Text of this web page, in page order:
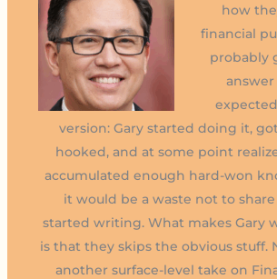
how
financial
probably
version: Gary started doing it,
hooked, and at some point
accumulated enough hard-won
it would be a waste not to
started writing. What makes Gary
is that they skips the obvious stuff.
another surface-level take on